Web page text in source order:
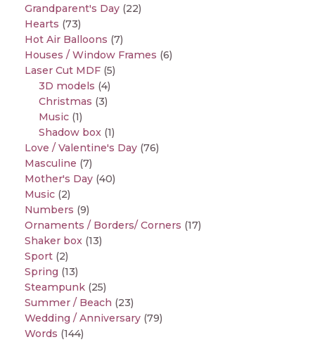
Grandparent's Day (22)
Hearts (73)
Hot Air Balloons (7)
Houses / Window Frames (6)
Laser Cut MDF (5)
3D models (4)
Christmas (3)
Music (1)
Shadow box (1)
Love / Valentine's Day (76)
Masculine (7)
Mother's Day (40)
Music (2)
Numbers (9)
Ornaments / Borders/ Corners (17)
Shaker box (13)
Sport (2)
Spring (13)
Steampunk (25)
Summer / Beach (23)
Wedding / Anniversary (79)
Words (144)